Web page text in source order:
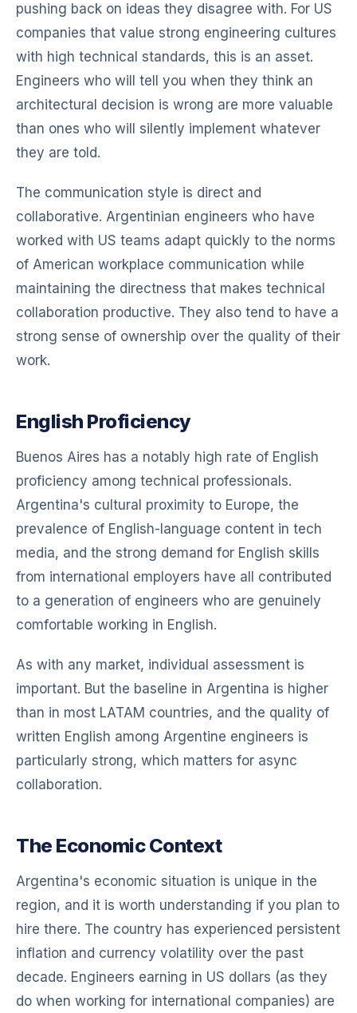
pushing back on ideas they disagree with. For US
companies that value strong engineering cultures
with high technical standards, this is an asset.
Engineers who will tell you when they think an
architectural decision is wrong are more valuable
than ones who will silently implement whatever
they are told.
The communication style is direct and
collaborative. Argentinian engineers who have
worked with US teams adapt quickly to the norms
of American workplace communication while
maintaining the directness that makes technical
collaboration productive. They also tend to have a
strong sense of ownership over the quality of their
work.
English Proficiency
Buenos Aires has a notably high rate of English
proficiency among technical professionals.
Argentina's cultural proximity to Europe, the
prevalence of English-language content in tech
media, and the strong demand for English skills
from international employers have all contributed
to a generation of engineers who are genuinely
comfortable working in English.
As with any market, individual assessment is
important. But the baseline in Argentina is higher
than in most LATAM countries, and the quality of
written English among Argentine engineers is
particularly strong, which matters for async
collaboration.
The Economic Context
Argentina's economic situation is unique in the
region, and it is worth understanding if you plan to
hire there. The country has experienced persistent
inflation and currency volatility over the past
decade. Engineers earning in US dollars (as they
do when working for international companies) are